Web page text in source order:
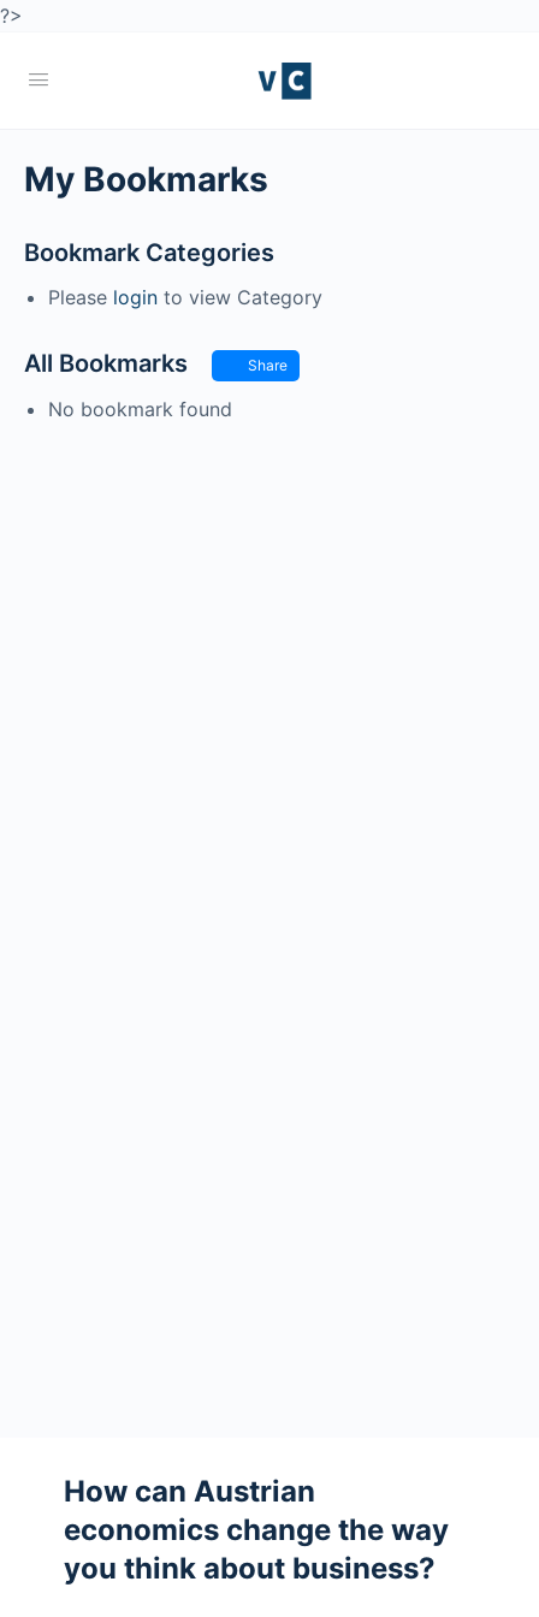
?>
My Bookmarks
Bookmark Categories
Please login to view Category
All Bookmarks Share
No bookmark found
How can Austrian
economics change the way
you think about business?